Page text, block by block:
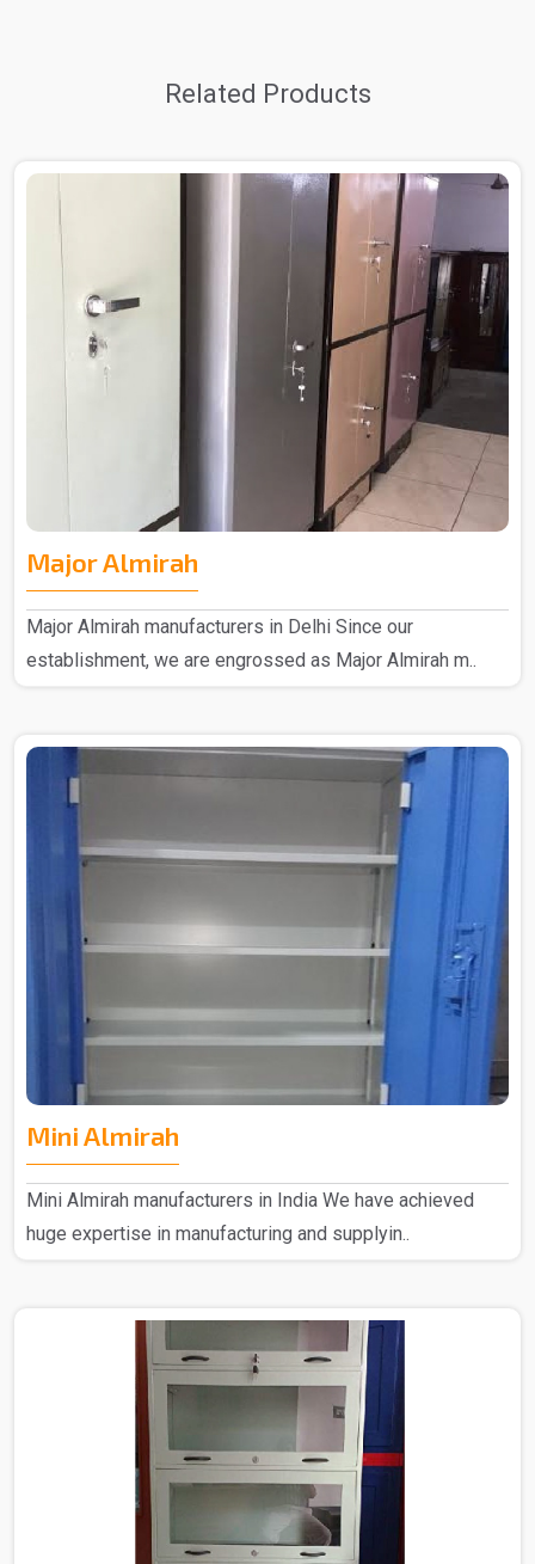
Related Products
Major Almirah
Major Almirah manufacturers in Delhi Since our
establishment, we are engrossed as Major Almirah m..
Mini Almirah
Mini Almirah manufacturers in India We have achieved
huge expertise in manufacturing and supplyin..